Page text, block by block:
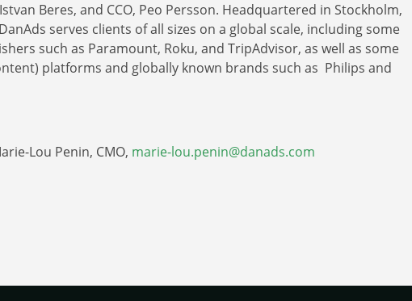
Beres, and CCO, Peo Persson. Headquartered in Stockholm,
serves clients of all sizes on a global scale, including some
such as Paramount, Roku, and TripAdvisor, as well as some
platforms and globally known brands such as Philips and
Lou Penin, CMO, marie-lou.penin@danads.com